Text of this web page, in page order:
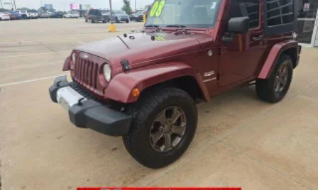
Permanent Locking Hubs
Strut Front Suspension w/Coil Springs
Double Wishbone Rear Suspension w/Coil Springs
4-Wheel Disc Brakes w/4-Wheel ABS, Front And Rear
Vented Discs, Brake Assist, Hill Descent Control, Hill
Hold Control and Electric Parking Brake
Brake Actuated Limited Slip Differential